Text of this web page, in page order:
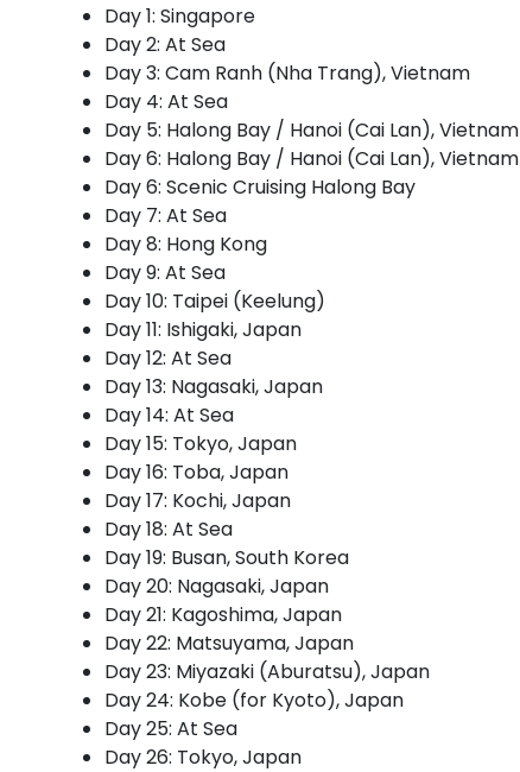
Day 1: Singapore
Day 2: At Sea
Day 3: Cam Ranh (Nha Trang), Vietnam
Day 4: At Sea
Day 5: Halong Bay / Hanoi (Cai Lan), Vietnam
Day 6: Halong Bay / Hanoi (Cai Lan), Vietnam
Day 6: Scenic Cruising Halong Bay
Day 7: At Sea
Day 8: Hong Kong
Day 9: At Sea
Day 10: Taipei (Keelung)
Day 11: Ishigaki, Japan
Day 12: At Sea
Day 13: Nagasaki, Japan
Day 14: At Sea
Day 15: Tokyo, Japan
Day 16: Toba, Japan
Day 17: Kochi, Japan
Day 18: At Sea
Day 19: Busan, South Korea
Day 20: Nagasaki, Japan
Day 21: Kagoshima, Japan
Day 22: Matsuyama, Japan
Day 23: Miyazaki (Aburatsu), Japan
Day 24: Kobe (for Kyoto), Japan
Day 25: At Sea
Day 26: Tokyo, Japan